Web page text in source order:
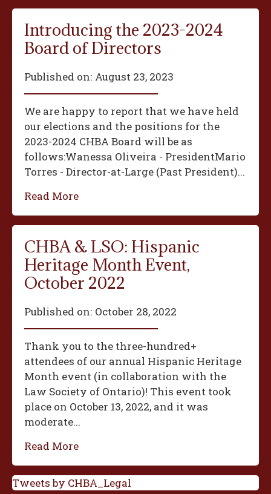
Introducing the 2023-2024
Board of Directors
Published on: August 23, 2023
We are happy to report that we have held
our elections and the positions for the
2023-2024 CHBA Board will be as
follows:‍Wanessa Oliveira - President‍Mario
Torres - Director-at-Large (Past President)...
Read More
CHBA & LSO: Hispanic
Heritage Month Event,
October 2022
Published on: October 28, 2022
Thank you to the three-hundred+
attendees of our annual Hispanic Heritage
Month event (in collaboration with the
Law Society of Ontario)! This event took
place on October 13, 2022, and it was
moderate...
Read More
Tweets by CHBA_Legal